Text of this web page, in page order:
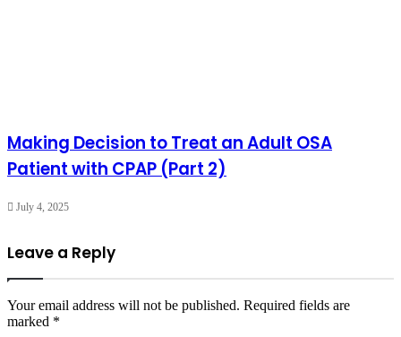
Making Decision to Treat an Adult OSA
Patient with CPAP (Part 2)
July 4, 2025
Leave a Reply
Your email address will not be published. Required fields are
marked *